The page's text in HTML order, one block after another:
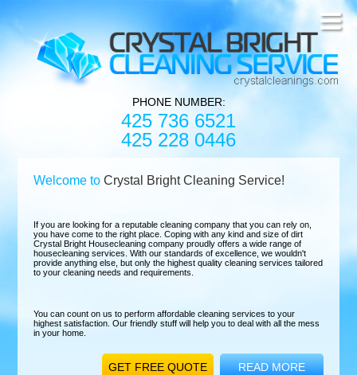
PHONE NUMBER:
425 736 6521
425 228 0446
Welcome toCrystal Bright Cleaning Service!
If you are looking for a reputable cleaning company that you can rely on,
you have come to the right place. Coping with any kind and size of dirt
Crystal Bright Housecleaning company proudly offers a wide range of
housecleaning services. With our standards of excellence, we wouldn't
provide anything else, but only the highest quality cleaning services tailored
to your cleaning needs and requirements.
You can count on us to perform affordable cleaning services to your
highest satisfaction. Our friendly stuff will help you to deal with all the mess
in your home.
READ MORE
GET FREE QUOTE